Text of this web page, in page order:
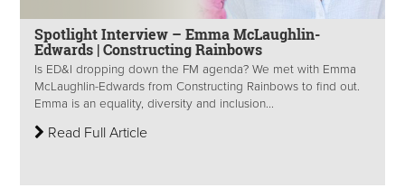
Spotlight Interview – Emma McLaughlin-
Edwards | Constructing Rainbows
Is ED&I dropping down the FM agenda? We met with Emma
McLaughlin-Edwards from Constructing Rainbows to find out.
Emma is an equality, diversity and inclusion...
Read Full Article